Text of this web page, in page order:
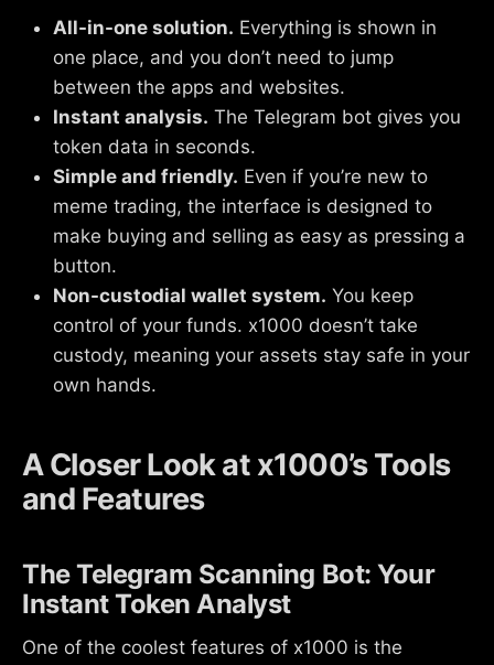
All-in-one solution. Everything is shown in
one place, and you don’t need to jump
between the apps and websites.
Instant analysis. The Telegram bot gives you
token data in seconds.
Simple and friendly. Even if you’re new to
meme trading, the interface is designed to
make buying and selling as easy as pressing a
button.
Non-custodial wallet system. You keep
control of your funds. x1000 doesn’t take
custody, meaning your assets stay safe in your
own hands.
A Closer Look at x1000’s Tools
and Features
The Telegram Scanning Bot: Your
Instant Token Analyst
One of the coolest features of x1000 is the